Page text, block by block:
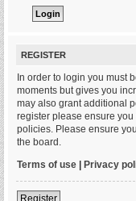
REGISTER
In order to login you must
moments but gives you
may also grant additional
register please ensure
policies. Please ensure
the board.
Terms of use | Privacy
Register